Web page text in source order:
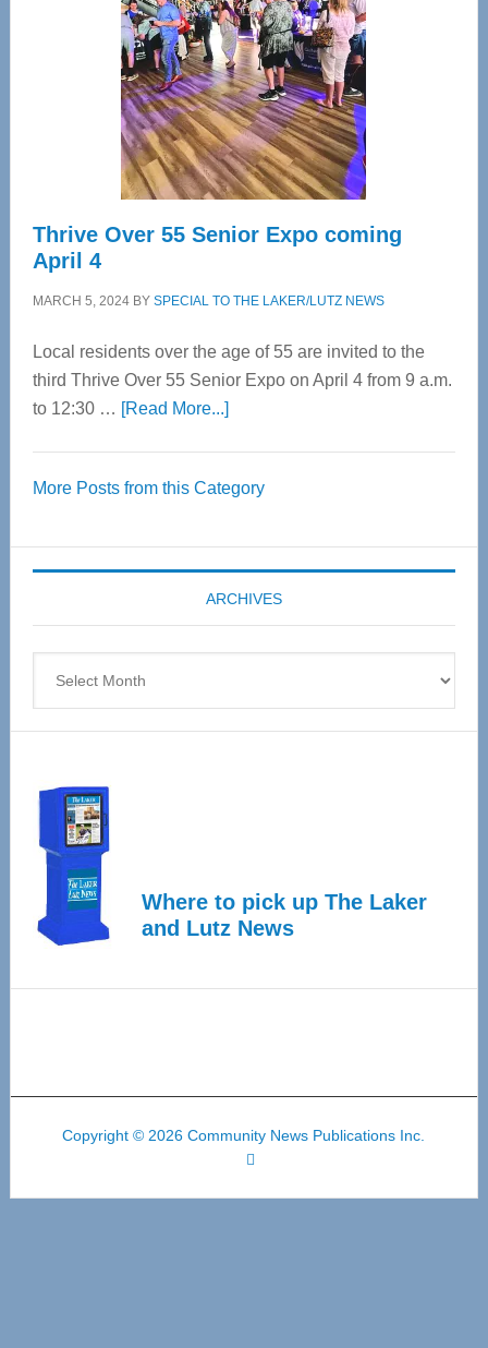
Most
Advanced
Upper
Cervical
Spinal
Care
Thrive Over 55 Senior Expo coming
April 4
MARCH 5, 2024BY SPECIAL TO THE LAKER/LUTZ NEWS
Local residents over the age of 55 are invited to the
third Thrive Over 55 Senior Expo on April 4 from 9 a.m.
to 12:30 … [Read More...]about
55
Expo
coming
April
More Posts from this Category
ARCHIVES
Where to pick up The Laker
and Lutz News
Copyright © 2026 Community News Publications Inc.
